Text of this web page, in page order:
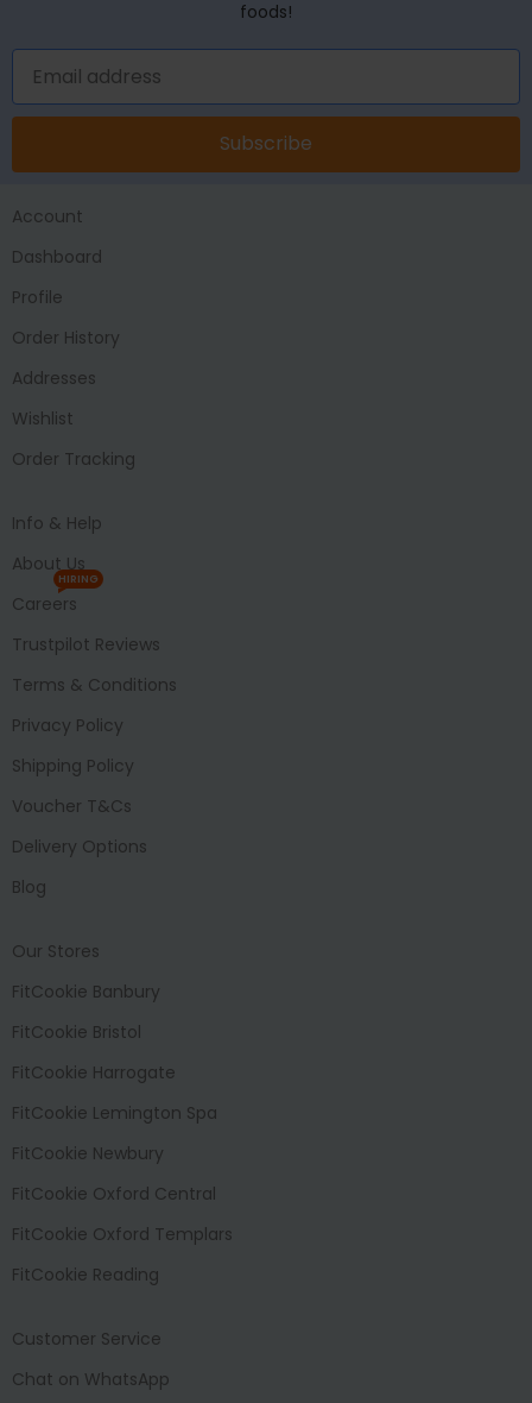
foods!
Subscribe
Account
Dashboard
Profile
Order History
Addresses
Wishlist
Order Tracking
Info & Help
About Us
Careers
HIRING
Trustpilot Reviews
Terms & Conditions
Privacy Policy
Shipping Policy
Voucher T&Cs
Delivery Options
Blog
Our Stores
FitCookie Banbury
FitCookie Bristol
FitCookie Harrogate
FitCookie Lemington Spa
FitCookie Newbury
FitCookie Oxford Central
FitCookie Oxford Templars
FitCookie Reading
Customer Service
Chat on WhatsApp